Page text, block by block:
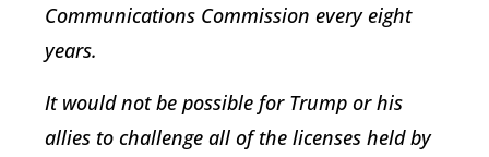
Communications Commission every eight
years.
It would not be possible for Trump or his
allies to challenge all of the licenses held by